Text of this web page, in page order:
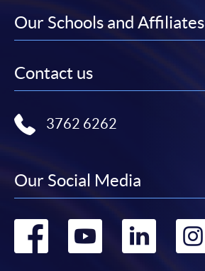
Our Schools and Affiliates
Contact us
3762 6262
Our Social Media
Go
Go
Go